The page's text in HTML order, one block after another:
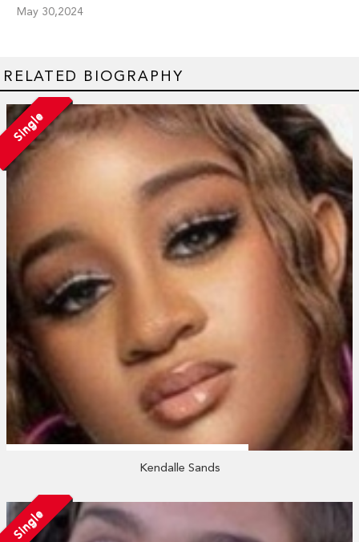
May 30,2024
RELATED BIOGRAPHY
Single
Kendalle Sands
Single